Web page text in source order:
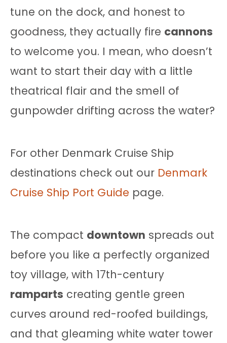
tune on the dock, and honest to
goodness, they actually fire cannons
to welcome you. I mean, who doesn’t
want to start their day with a little
theatrical flair and the smell of
gunpowder drifting across the water?
For other Denmark Cruise Ship
destinations check out our Denmark
Cruise Ship Port Guide page.
The compact downtown spreads out
before you like a perfectly organized
toy village, with 17th-century
ramparts creating gentle green
curves around red-roofed buildings,
and that gleaming white water tower